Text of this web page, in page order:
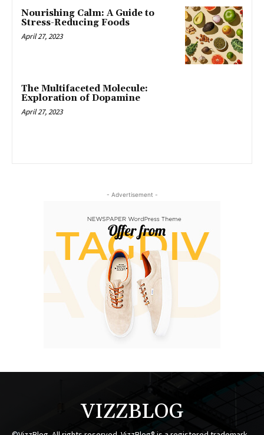
Nourishing Calm: A Guide to
Stress-Reducing Foods
April 27, 2023
The Multifaceted Molecule:
Exploration of Dopamine
April 27, 2023
- Advertisement -
VIZZBLOG